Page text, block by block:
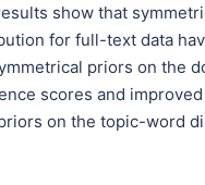
show that
for full-text data
priors on the
scores and
on the topic-word